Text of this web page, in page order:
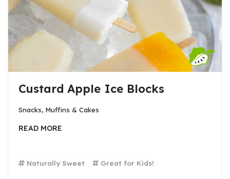
Custard Apple Ice Blocks
Snacks, Muffins & Cakes
Naturally Sweet Great for Kids!
READ MORE